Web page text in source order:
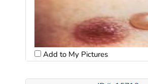
Add to My Pictures